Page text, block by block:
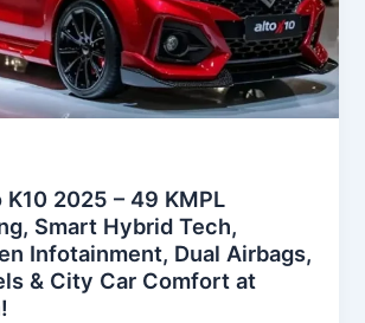
2025 – 49 KMPL
Smart Hybrid Tech,
Infotainment, Dual Airbags,
& City Car Comfort at